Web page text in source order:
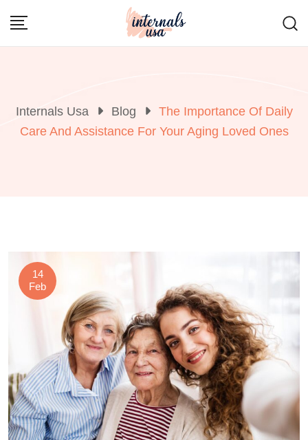
Internals Usa Blog
The Importance Of Daily
Care And Assistance For Your Aging Loved Ones
14
Feb